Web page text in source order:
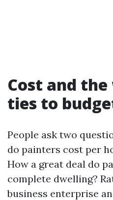
Cost and
ties to
People ask two
do painters cost per
How a great deal do
complete dwelling?
business enterprise